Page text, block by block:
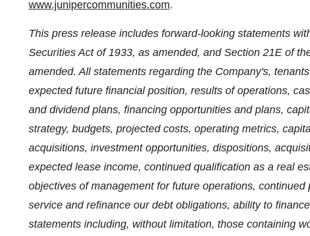
www.junipercommunities.com.
This press release includes forward-looking statements
Securities Act of 1933, as amended, and Section 21E of
amended. All statements regarding the Company's,
expected future financial position, results of operations,
and dividend plans, financing opportunities and plans,
strategy, budgets, projected costs, operating metrics,
acquisitions, investment opportunities, dispositions,
expected lease income, continued qualification as a real
objectives of management for future operations,
service and refinance our debt obligations, ability to
statements including, without limitation, those containing